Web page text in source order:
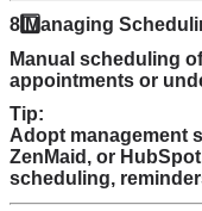
8️Managing
Manual scheduling
appointments or
Tip:
Adopt management
ZenMaid, or
scheduling,